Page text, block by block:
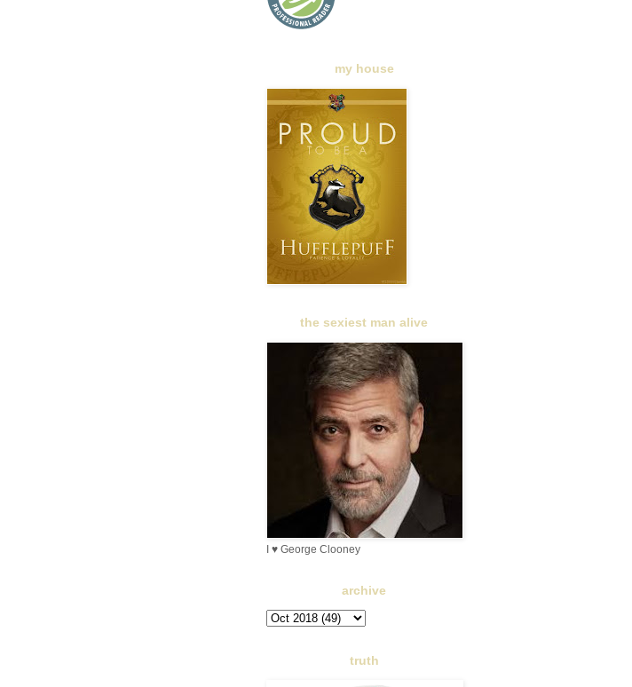
my house
the sexiest man alive
I ♥ George Clooney
archive
truth